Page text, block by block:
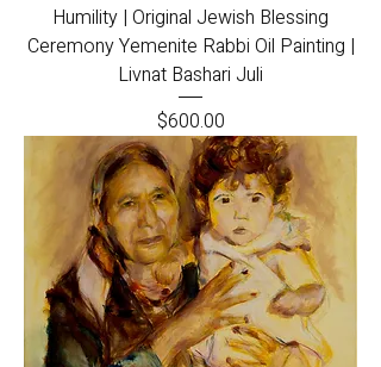
Humility | Original Jewish Blessing
Ceremony Yemenite Rabbi Oil Painting |
Livnat Bashari Juli
Price
$600.00